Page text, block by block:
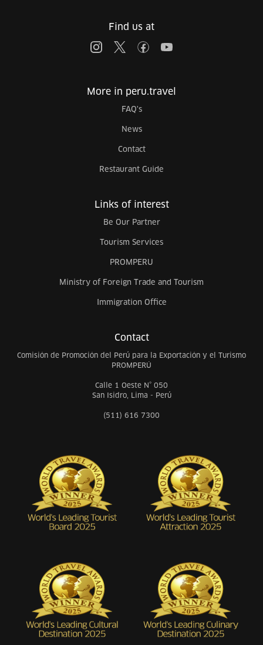
Find us at
More in peru.travel
FAQ's
News
Contact
Restaurant Guide
Links of interest
Be Our Partner
Tourism Services
PROMPERU
Ministry of Foreign Trade and Tourism
Immigration Office
Contact
Comisión de Promoción del Perú para la Exportación y el Turismo
PROMPERÚ
Calle 1 Oeste N° 050
San Isidro, Lima - Perú
(511) 616 7300